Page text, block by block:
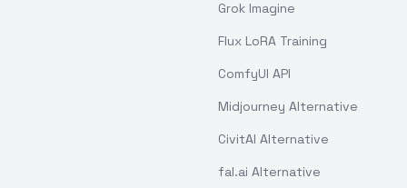
Grok Imagine
Flux LoRA Training
ComfyUI API
Midjourney Alternative
CivitAI Alternative
fal.ai Alternative